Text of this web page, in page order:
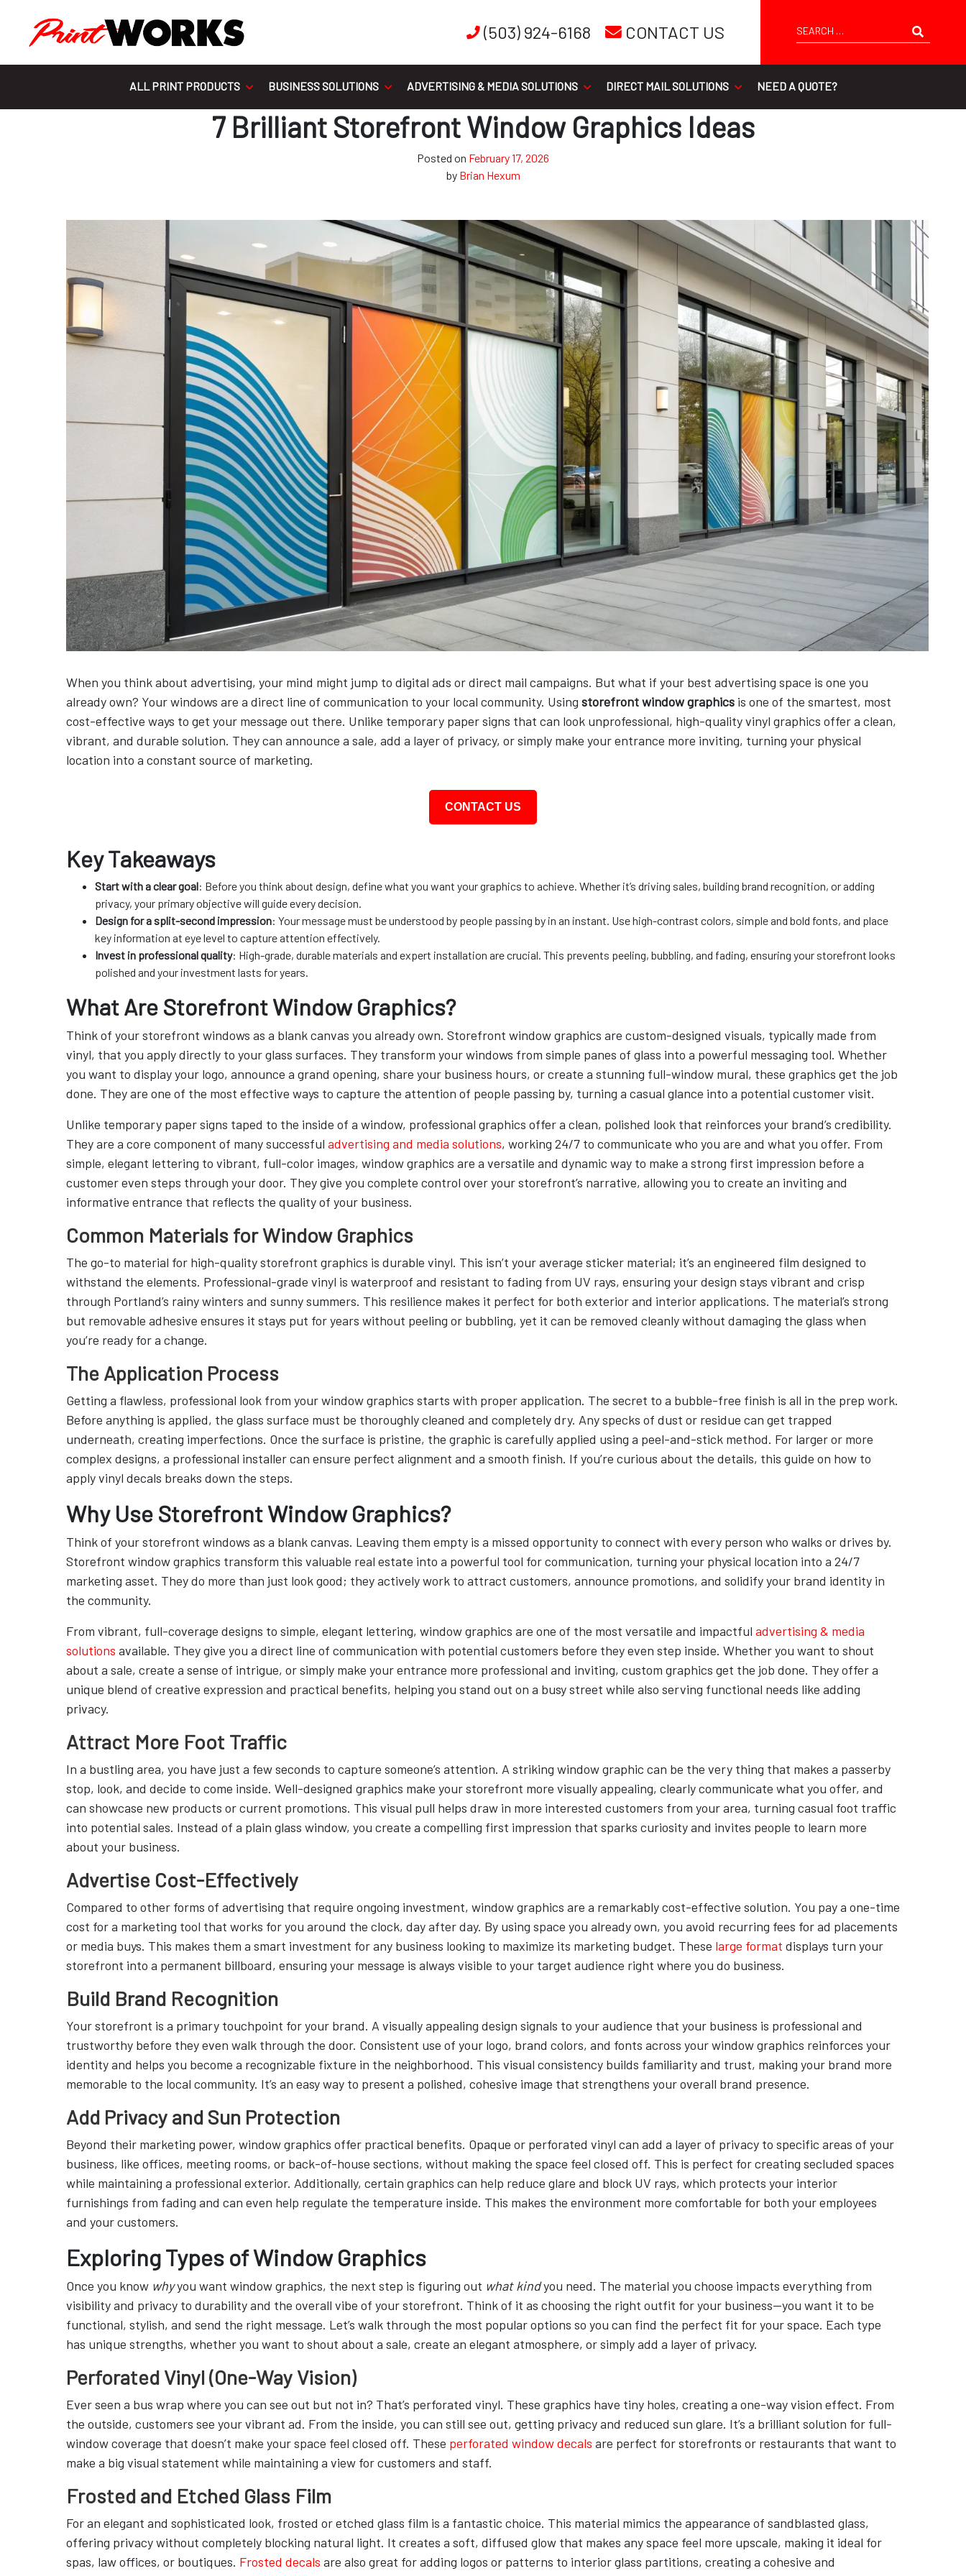
(503) 924-6168 CONTACT US Search
ALL PRINT PRODUCTS BUSINESS SOLUTIONS ADVERTISING & MEDIA SOLUTIONS DIRECT MAIL SOLUTIONS NEED A QUOTE?
7 Brilliant Storefront Window Graphics Ideas
Posted on February 17, 2026
by Brian Hexum
When you think about advertising, your mind might jump to digital ads or direct mail campaigns. But what if your best advertising space is one you
already own? Your windows are a direct line of communication to your local community. Using storefront window graphics is one of the smartest, most
cost-effective ways to get your message out there. Unlike temporary paper signs that can look unprofessional, high-quality vinyl graphics offer a clean,
vibrant, and durable solution. They can announce a sale, add a layer of privacy, or simply make your entrance more inviting, turning your physical
location into a constant source of marketing.
CONTACT US
Key Takeaways
Start with a clear goal: Before you think about design, define what you want your graphics to achieve. Whether it’s driving sales, building brand recognition, or adding
privacy, your primary objective will guide every decision.
Design for a split-second impression: Your message must be understood by people passing by in an instant. Use high-contrast colors, simple and bold fonts, and place
key information at eye level to capture attention effectively.
Invest in professional quality: High-grade, durable materials and expert installation are crucial. This prevents peeling, bubbling, and fading, ensuring your storefront looks
polished and your investment lasts for years.
What Are Storefront Window Graphics?
Think of your storefront windows as a blank canvas you already own. Storefront window graphics are custom-designed visuals, typically made from
vinyl, that you apply directly to your glass surfaces. They transform your windows from simple panes of glass into a powerful messaging tool. Whether
you want to display your logo, announce a grand opening, share your business hours, or create a stunning full-window mural, these graphics get the job
done. They are one of the most effective ways to capture the attention of people passing by, turning a casual glance into a potential customer visit.
Unlike temporary paper signs taped to the inside of a window, professional graphics offer a clean, polished look that reinforces your brand’s credibility.
They are a core component of many successful advertising and media solutions, working 24/7 to communicate who you are and what you offer. From
simple, elegant lettering to vibrant, full-color images, window graphics are a versatile and dynamic way to make a strong first impression before a
customer even steps through your door. They give you complete control over your storefront’s narrative, allowing you to create an inviting and
informative entrance that reflects the quality of your business.
Common Materials for Window Graphics
The go-to material for high-quality storefront graphics is durable vinyl. This isn’t your average sticker material; it’s an engineered film designed to
withstand the elements. Professional-grade vinyl is waterproof and resistant to fading from UV rays, ensuring your design stays vibrant and crisp
through Portland’s rainy winters and sunny summers. This resilience makes it perfect for both exterior and interior applications. The material’s strong
but removable adhesive ensures it stays put for years without peeling or bubbling, yet it can be removed cleanly without damaging the glass when
you’re ready for a change.
The Application Process
Getting a flawless, professional look from your window graphics starts with proper application. The secret to a bubble-free finish is all in the prep work.
Before anything is applied, the glass surface must be thoroughly cleaned and completely dry. Any specks of dust or residue can get trapped
underneath, creating imperfections. Once the surface is pristine, the graphic is carefully applied using a peel-and-stick method. For larger or more
complex designs, a professional installer can ensure perfect alignment and a smooth finish. If you’re curious about the details, this guide on how to
apply vinyl decals breaks down the steps.
Why Use Storefront Window Graphics?
Think of your storefront windows as a blank canvas. Leaving them empty is a missed opportunity to connect with every person who walks or drives by.
Storefront window graphics transform this valuable real estate into a powerful tool for communication, turning your physical location into a 24/7
marketing asset. They do more than just look good; they actively work to attract customers, announce promotions, and solidify your brand identity in
the community.
From vibrant, full-coverage designs to simple, elegant lettering, window graphics are one of the most versatile and impactful advertising & media
solutions available. They give you a direct line of communication with potential customers before they even step inside. Whether you want to shout
about a sale, create a sense of intrigue, or simply make your entrance more professional and inviting, custom graphics get the job done. They offer a
unique blend of creative expression and practical benefits, helping you stand out on a busy street while also serving functional needs like adding
privacy.
Attract More Foot Traffic
In a bustling area, you have just a few seconds to capture someone’s attention. A striking window graphic can be the very thing that makes a passerby
stop, look, and decide to come inside. Well-designed graphics make your storefront more visually appealing, clearly communicate what you offer, and
can showcase new products or current promotions. This visual pull helps draw in more interested customers from your area, turning casual foot traffic
into potential sales. Instead of a plain glass window, you create a compelling first impression that sparks curiosity and invites people to learn more
about your business.
Advertise Cost-Effectively
Compared to other forms of advertising that require ongoing investment, window graphics are a remarkably cost-effective solution. You pay a one-time
cost for a marketing tool that works for you around the clock, day after day. By using space you already own, you avoid recurring fees for ad placements
or media buys. This makes them a smart investment for any business looking to maximize its marketing budget. These large format displays turn your
storefront into a permanent billboard, ensuring your message is always visible to your target audience right where you do business.
Build Brand Recognition
Your storefront is a primary touchpoint for your brand. A visually appealing design signals to your audience that your business is professional and
trustworthy before they even walk through the door. Consistent use of your logo, brand colors, and fonts across your window graphics reinforces your
identity and helps you become a recognizable fixture in the neighborhood. This visual consistency builds familiarity and trust, making your brand more
memorable to the local community. It’s an easy way to present a polished, cohesive image that strengthens your overall brand presence.
Add Privacy and Sun Protection
Beyond their marketing power, window graphics offer practical benefits. Opaque or perforated vinyl can add a layer of privacy to specific areas of your
business, like offices, meeting rooms, or back-of-house sections, without making the space feel closed off. This is perfect for creating secluded spaces
while maintaining a professional exterior. Additionally, certain graphics can help reduce glare and block UV rays, which protects your interior
furnishings from fading and can even help regulate the temperature inside. This makes the environment more comfortable for both your employees
and your customers.
Exploring Types of Window Graphics
Once you know whyyou want window graphics, the next step is figuring out what kindyou need. The material you choose impacts everything from
visibility and privacy to durability and the overall vibe of your storefront. Think of it as choosing the right outfit for your business—you want it to be
functional, stylish, and send the right message. Let’s walk through the most popular options so you can find the perfect fit for your space. Each type
has unique strengths, whether you want to shout about a sale, create an elegant atmosphere, or simply add a layer of privacy.
Perforated Vinyl (One-Way Vision)
Ever seen a bus wrap where you can see out but not in? That’s perforated vinyl. These graphics have tiny holes, creating a one-way vision effect. From
the outside, customers see your vibrant ad. From the inside, you can still see out, getting privacy and reduced sun glare. It’s a brilliant solution for full-
window coverage that doesn’t make your space feel closed off. These perforated window decals are perfect for storefronts or restaurants that want to
make a big visual statement while maintaining a view for customers and staff.
Frosted and Etched Glass Film
For an elegant and sophisticated look, frosted or etched glass film is a fantastic choice. This material mimics the appearance of sandblasted glass,
offering privacy without completely blocking natural light. It creates a soft, diffused glow that makes any space feel more upscale, making it ideal for
spas, law offices, or boutiques. Frosted decals are also great for adding logos or patterns to interior glass partitions, creating a cohesive and